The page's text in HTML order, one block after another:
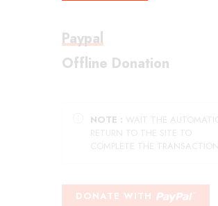
Paypal
Offline Donation
NOTE : WAIT THE AUTOMATIC
RETURN TO THE SITE TO
COMPLETE THE TRANSACTION